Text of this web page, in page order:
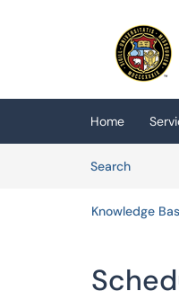
(opens in a
Home
SearchArticles
Knowledge